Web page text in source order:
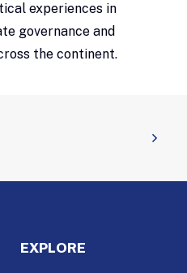
experiences in
governance and
the continent.
EXPLORE